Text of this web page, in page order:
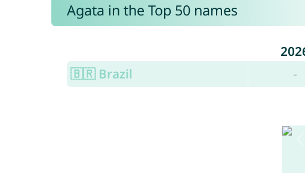
Agata in the Top 50 names
🇧🇷 Brazil
-